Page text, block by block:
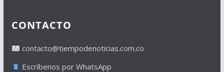
CONTACTO
contacto@tiempodenoticias.com.co
Escríbenos por WhatsApp